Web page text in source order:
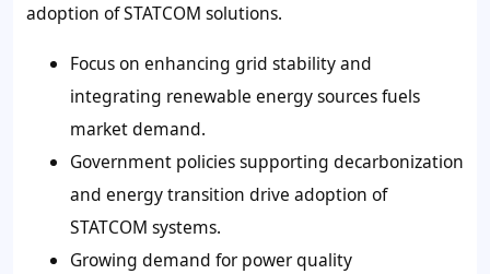
adoption of STATCOM solutions.
Focus on enhancing grid stability and
integrating renewable energy sources fuels
market demand.
Government policies supporting decarbonization
and energy transition drive adoption of
STATCOM systems.
Growing demand for power quality